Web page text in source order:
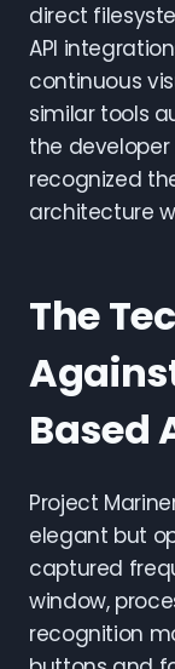
direct
API
continuous
similar tools
the developer
recognized
architecture
The
Based
Project
elegant but
captured
window,
recognition